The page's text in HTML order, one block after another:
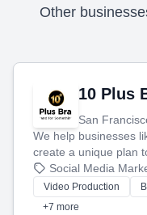
Other
10 Plus
San
We help businesses
create a unique plan
produce engaging
tell your story and
customers.
Social Media
Video Production
+7 more